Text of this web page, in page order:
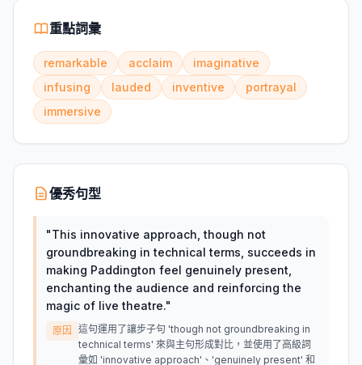
重點詞彙
remarkable acclaim
imaginative
infusing
lauded inventive
portrayal
immersive
優秀句型
"This innovative approach, though not
groundbreaking in technical terms, succeeds in
making Paddington feel genuinely present,
enchanting the audience and reinforcing the
magic of live theatre."
原因
這句運用了讓步子句 'though not groundbreaking in
technical terms' 來與主句形成對比，並使用了高級詞
彙如 'innovative approach'、'genuinely present' 和